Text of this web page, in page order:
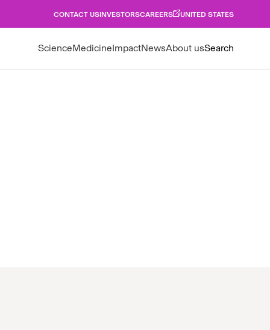
CONTACT USINVESTORSCAREERS UNITED STATES
ScienceMedicineImpactNewsAbout usSearch